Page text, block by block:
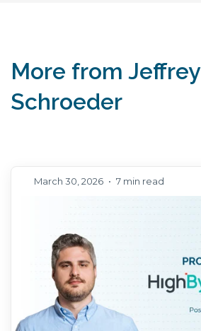
More from Jeffrey
Schroeder
March 30, 2026 • 7 min read